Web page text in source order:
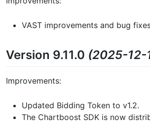
VAST improvements and bug
Version 9.11.0 (2025-12-
Improvements:
Updated Bidding Token to v1.2.
The Chartboost SDK is now